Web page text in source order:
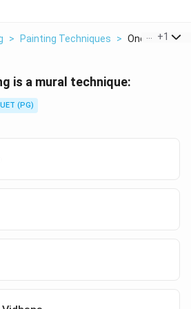
> Painting Techniques > One Of The
+1
is a mural technique:
(PG)